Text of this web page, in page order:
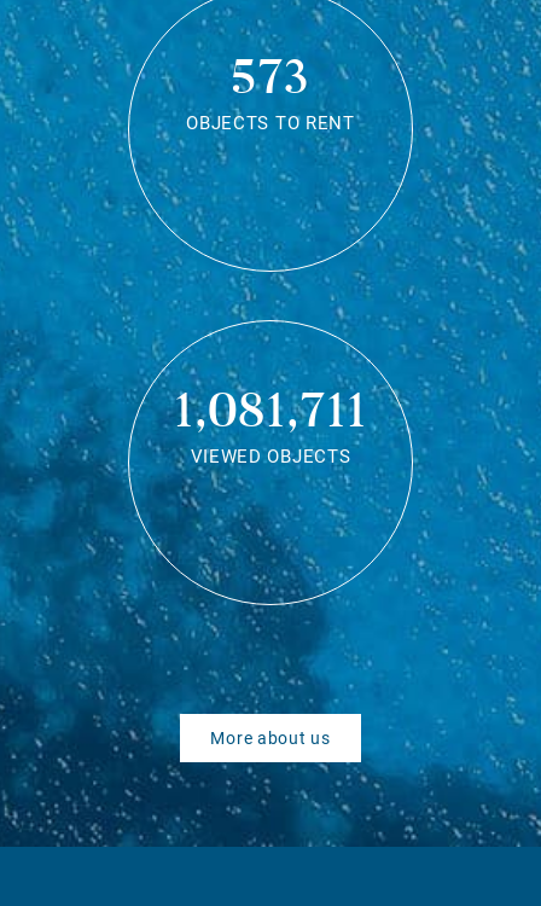
573
OBJECTS TO RENT
1,081,711
VIEWED OBJECTS
More about us